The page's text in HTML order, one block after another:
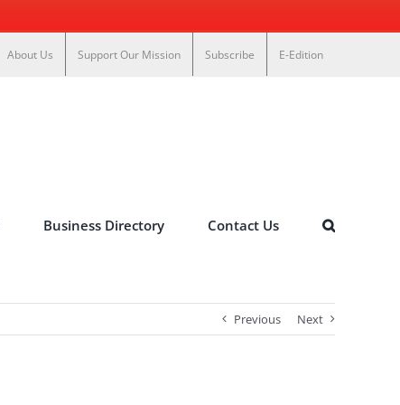
About Us Support Our Mission Subscribe E-Edition
Business Directory Contact Us
Previous Next